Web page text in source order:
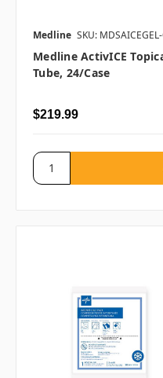
Medline SKU:
Medline ActivICE
Tube, 24/case
$219.99